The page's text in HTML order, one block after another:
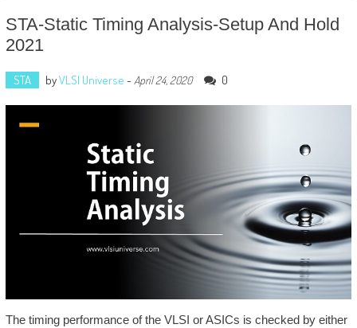
STA-Static Timing Analysis-Setup And Hold
2021
STA byVLSI Universe - April 24, 2020 0
The timing performance of the VLSI or ASICs is checked by either